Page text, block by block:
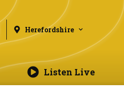
Herefordshire
Listen Live